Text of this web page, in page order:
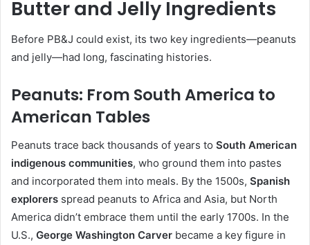
Butter and Jelly Ingredients
Before PB&J could exist, its two key ingredients—peanuts
and jelly—had long, fascinating histories.
Peanuts: From South America to
American Tables
Peanuts trace back thousands of years to South American
indigenous communities, who ground them into pastes
and incorporated them into meals. By the 1500s, Spanish
explorers spread peanuts to Africa and Asia, but North
America didn’t embrace them until the early 1700s. In the
U.S., George Washington Carver became a key figure in